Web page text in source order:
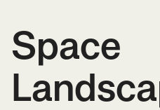
Space